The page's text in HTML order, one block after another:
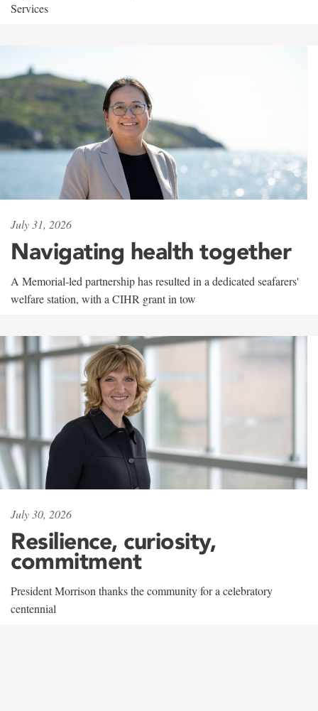
Services
July 31, 2026
Navigating health together
A Memorial-led partnership has resulted in a dedicated seafarers'
welfare station, with a CIHR grant in tow
July 30, 2026
Resilience, curiosity,
commitment
President Morrison thanks the community for a celebratory
centennial